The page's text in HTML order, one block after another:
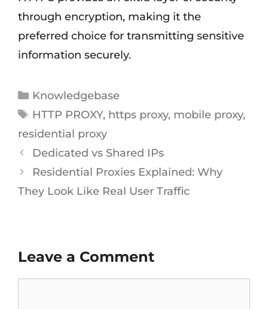
through encryption, making it the
preferred choice for transmitting sensitive
information securely.
Knowledgebase
HTTP PROXY, https proxy, mobile proxy,
residential proxy
Dedicated vs Shared IPs
Residential Proxies Explained: Why
They Look Like Real User Traffic
Leave a Comment